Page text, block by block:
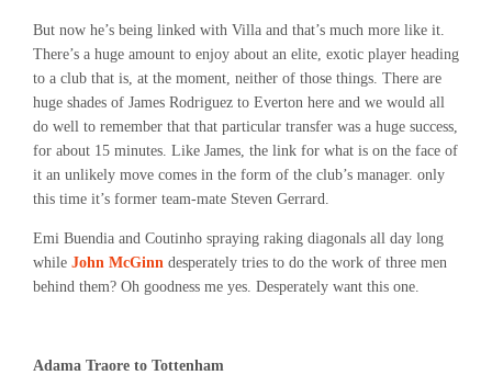
But now he’s being linked with Villa and that’s much more like it.
There’s a huge amount to enjoy about an elite, exotic player heading
to a club that is, at the moment, neither of those things. There are
huge shades of James Rodriguez to Everton here and we would all
do well to remember that that particular transfer was a huge success,
for about 15 minutes. Like James, the link for what is on the face of
it an unlikely move comes in the form of the club’s manager. only
this time it’s former team-mate Steven Gerrard.
Emi Buendia and Coutinho spraying raking diagonals all day long
while John McGinn desperately tries to do the work of three men
behind them? Oh goodness me yes. Desperately want this one.
Adama Traore to Tottenham